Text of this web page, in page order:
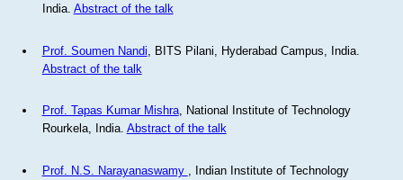
India. Abstract of the talk
Prof. Soumen Nandi , BITS Pilani, Hyderabad Campus, India.
Abstract of the talk
Prof. Tapas Kumar Mishra, National Institute of Technology
Rourkela, India. Abstract of the talk
Prof. N.S. Narayanaswamy
, Indian Institute of Technology